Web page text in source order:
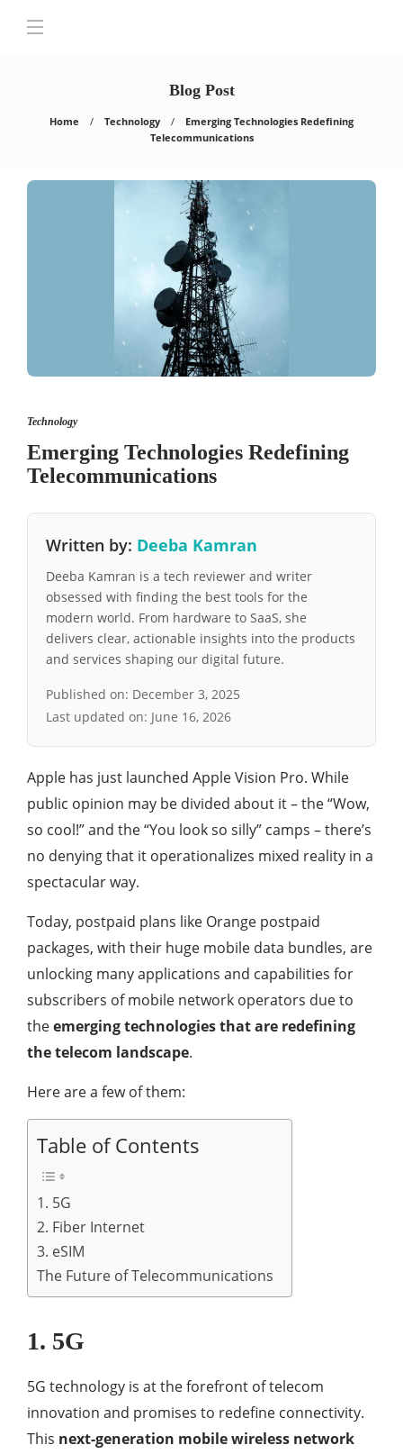
Blog Post
Home Technology
Emerging Technologies Redefining
Telecommunications
Technology
Emerging Technologies Redefining
Telecommunications
Written by: Deeba Kamran
Deeba Kamran is a tech reviewer and writer
obsessed with finding the best tools for the
modern world. From hardware to SaaS, she
delivers clear, actionable insights into the products
and services shaping our digital future.
Published on: December 3, 2025
Last updated on: June 16, 2026
Apple has just launched Apple Vision Pro. While
public opinion may be divided about it – the “Wow,
so cool!” and the “You look so silly” camps – there’s
no denying that it operationalizes mixed reality in a
spectacular way.
Today, postpaid plans like Orange postpaid
packages, with their huge mobile data bundles, are
unlocking many applications and capabilities for
subscribers of mobile network operators due to
theemerging technologies that are redefining
the telecom landscape.
Here are a few of them:
Table of Contents
1. 5G
2. Fiber Internet
3. eSIM
The Future of Telecommunications
1. 5G
5G technology is at the forefront of telecom
innovation and promises to redefine connectivity.
This next-generation mobile wireless network